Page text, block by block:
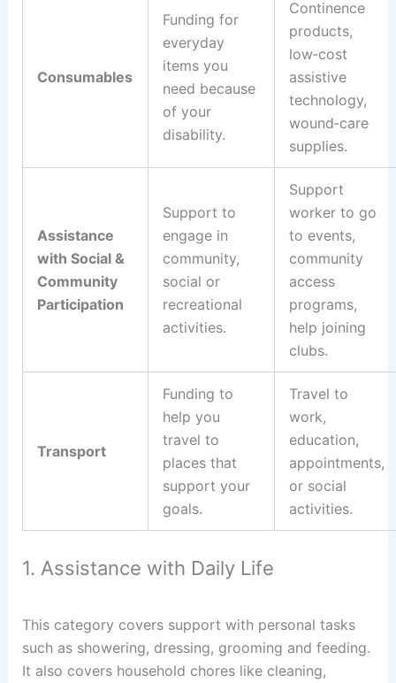
Consumables
Funding for
everyday
items you
need because
of your
disability.
Continence
products,
low‑cost
assistive
technology,
wound‑care
supplies.
Assistance
with Social &
Community
Participation
Support to
engage in
community,
social or
recreational
activities.
Support
worker to go
to events,
community
access
programs,
help joining
clubs.
Transport
Funding to
help you
travel to
places that
support your
goals.
Travel to
work,
education,
appointments,
or social
activities.
1. Assistance with Daily Life
This category covers support with personal tasks
such as showering, dressing, grooming and feeding.
It also covers household chores like cleaning,